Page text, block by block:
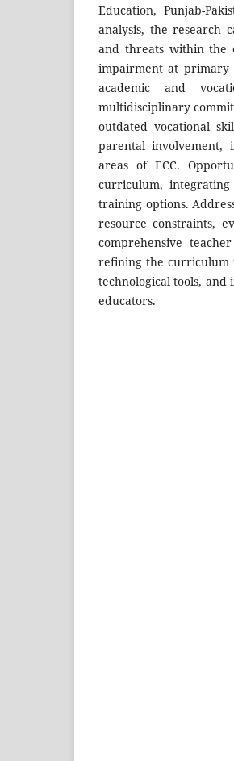
Education, Punjab-
analysis, the research
and threats within the
impairment at primary
academic and
multidisciplinary
outdated vocational
parental involvement,
areas of ECC.
curriculum,
training options.
resource constraints,
comprehensive
refining the curriculum
technological tools,
educators.